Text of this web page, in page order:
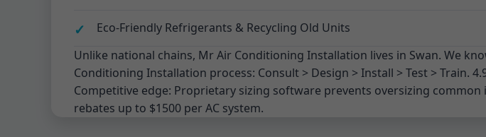
Eco-Friendly Refrigerants & Recycling Old Units
Unlike national chains, Mr Air Conditioning Installation lives in Swan. We
Conditioning Installation process: Consult > Design > Install > Test > Train.
Competitive edge: Proprietary sizing software prevents oversizing
rebates up to $1500 per AC system.